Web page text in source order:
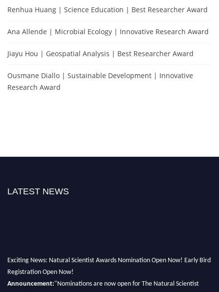
Renhua Huang | Science Education | Best Researcher Award
Ana Allende | Microbial Ecology | Innovative Research Award
Jiayu Hou | Geospatial Analysis | Best Researcher Award
Ousmane Diallo | Sustainable Development | Innovative
Research Award
LATEST NEWS
Exciting News: Natural Scientist Awards Nomination Open Now! Early Bird
Registration Open Now!
Announcement:"Nominations are now open for The Natural Scientist